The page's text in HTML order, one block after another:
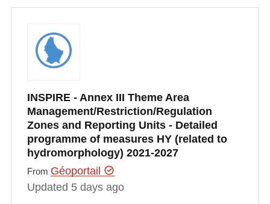
INSPIRE - Annex III Theme Area
Management/Restriction/Regulation
Zones and Reporting Units - Detailed
programme of measures HY (related to
hydromorphology) 2021-2027
From Géoportail
Updated 5 days ago